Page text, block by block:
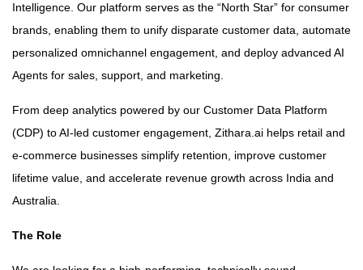
Intelligence. Our platform serves as the “North Star” for consumer
brands, enabling them to unify disparate customer data, automate
personalized omnichannel engagement, and deploy advanced AI
Agents for sales, support, and marketing.
From deep analytics powered by our Customer Data Platform
(CDP) to AI-led customer engagement, Zithara.ai helps retail and
e-commerce businesses simplify retention, improve customer
lifetime value, and accelerate revenue growth across India and
Australia.
The Role